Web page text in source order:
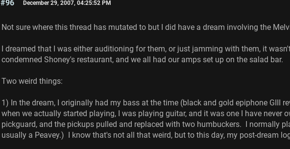
#96 December 29, 2007, 04:25:52 PM
Not sure where this thread has mutated to but I did have a dream involving the
I dreamed that I was either auditioning for them, or just jamming with them, it
condemned Shoney's restaurant, and we all had our amps set up on the salad bar.
Two weird things:
1) In the dream, I originally had my bass at the time (black and gold epiphone GIII
when we actually started playing, I was playing guitar, and it was one I have never
pickguard, and the pickups pulled and replaced with two humbuckers. I normally
usually a Peavey.) I know that's not all that weird, but to this day, my post-dream